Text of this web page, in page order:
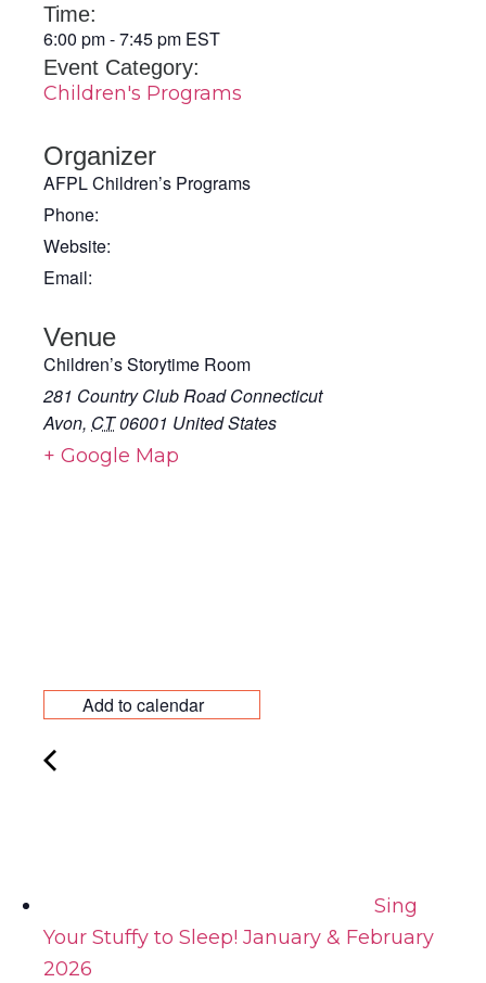
Time:
6:00 pm-7:45 pm EST
Event Category:
Children's Programs
Organizer
AFPL Children’s Programs
Phone:
Website:
Email:
Venue
Children’s Storytime Room
281 Country Club Road Connecticut
Avon, CT06001 United States
+ Google Map
Add to calendar
Sing
Your Stuffy to Sleep! January & February
2026